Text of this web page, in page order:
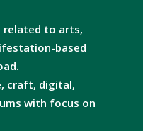
related to arts,
based
craft, digital,
with focus on